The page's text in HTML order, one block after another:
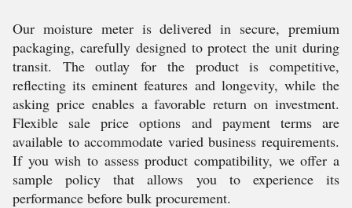
Our moisture meter is delivered in secure, premium
packaging, carefully designed to protect the unit during
transit. The outlay for the product is competitive,
reflecting its eminent features and longevity, while the
asking price enables a favorable return on investment.
Flexible sale price options and payment terms are
available to accommodate varied business requirements.
If you wish to assess product compatibility, we offer a
sample policy that allows you to experience its
performance before bulk procurement.